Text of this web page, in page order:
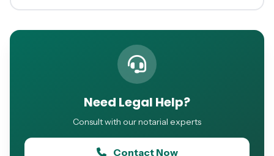
Need Legal Help?
Consult with our notarial experts
Contact Now